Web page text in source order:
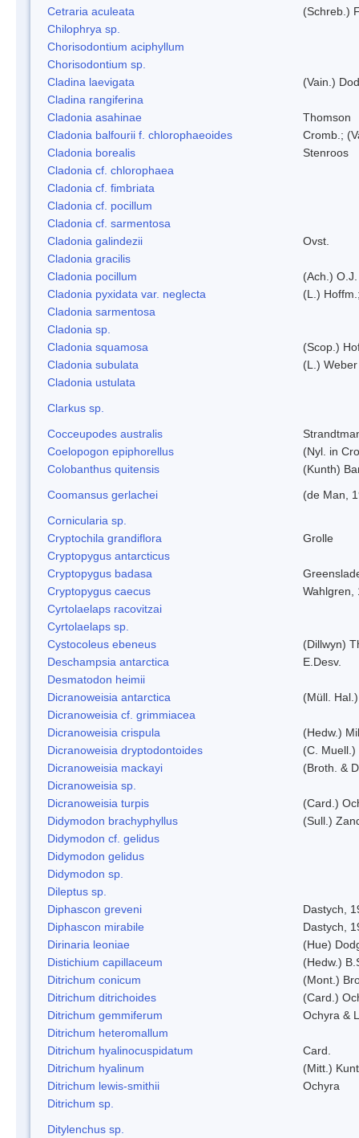
Cetraria aculeata
(Schreb.)
Chilophrya sp.
Chorisodontium aciphyllum
Chorisodontium sp.
Cladina laevigata
(Vain.)
Cladina rangiferina
Cladonia asahinae
Thomson
Cladonia balfourii f. chlorophaeoides
Cromb.;
Cladonia borealis
Stenroos
Cladonia cf. chlorophaea
Cladonia cf. fimbriata
Cladonia cf. pocillum
Cladonia cf. sarmentosa
Cladonia galindezii
Ovst.
Cladonia gracilis
Cladonia pocillum
(Ach.)
Cladonia pyxidata var. neglecta
(L.)
Cladonia sarmentosa
Cladonia sp.
Cladonia squamosa
(Scop.)
Cladonia subulata
(L.)
Cladonia ustulata
Clarkus sp.
Cocceupodes australis
Coelopogon epiphorellus
(Nyl. in
Colobanthus quitensis
(Kunth)
Coomansus gerlachei
(de Man,
Cornicularia sp.
Cryptochila grandiflora
Grolle
Cryptopygus antarcticus
Cryptopygus badasa
Cryptopygus caecus
Wahlgren,
Cyrtolaelaps racovitzai
Cyrtolaelaps sp.
Cystocoleus ebeneus
(Dillwyn)
Deschampsia antarctica
E.Desv.
Desmatodon heimii
Dicranoweisia antarctica
(Müll.
Dicranoweisia cf. grimmiacea
Dicranoweisia crispula
(Hedw.)
Dicranoweisia dryptodontoides
(C. Muell.)
Dicranoweisia mackayi
(Broth. &
Dicranoweisia sp.
Dicranoweisia turpis
(Card.)
Didymodon brachyphyllus
(Sull.)
Didymodon cf. gelidus
Didymodon gelidus
Didymodon sp.
Dileptus sp.
Diphascon greveni
Dastych,
Diphascon mirabile
Dastych,
Dirinaria leoniae
(Hue)
Distichium capillaceum
(Hedw.)
Ditrichum conicum
(Mont.)
Ditrichum ditrichoides
(Card.)
Ditrichum gemmiferum
Ochyra &
Ditrichum heteromallum
Ditrichum hyalinocuspidatum
Card.
Ditrichum hyalinum
(Mitt.)
Ditrichum lewis-smithii
Ochyra
Ditrichum sp.
Ditylenchus sp.